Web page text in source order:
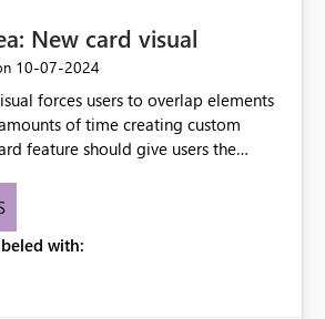
New card visual
‎10-07-2024
forces users to overlap elements
of time creating custom
feature should give users the
of customization.
with: